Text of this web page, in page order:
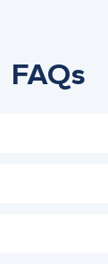
FAQs